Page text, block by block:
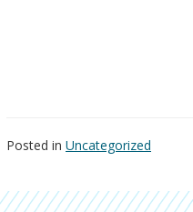
Posted in Uncategorized